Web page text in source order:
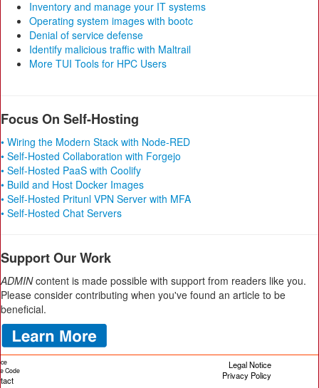
Inventory and manage your IT systems
Operating system images with bootc
Denial of service defense
Identify malicious traffic with Maltrail
More TUI Tools for HPC Users
Focus On Self-Hosting
• Wiring the Modern Stack with Node-RED
• Self-Hosted Collaboration with Forgejo
• Self-Hosted PaaS with Coolify
• Build and Host Docker Images
• Self-Hosted Pritunl VPN Server with MFA
• Self-Hosted Chat Servers
Support Our Work
ADMINcontent is made possible with support from readers like you.
Please consider contributing when you've found an article to be
beneficial.
Code
Legal Notice
Privacy Policy